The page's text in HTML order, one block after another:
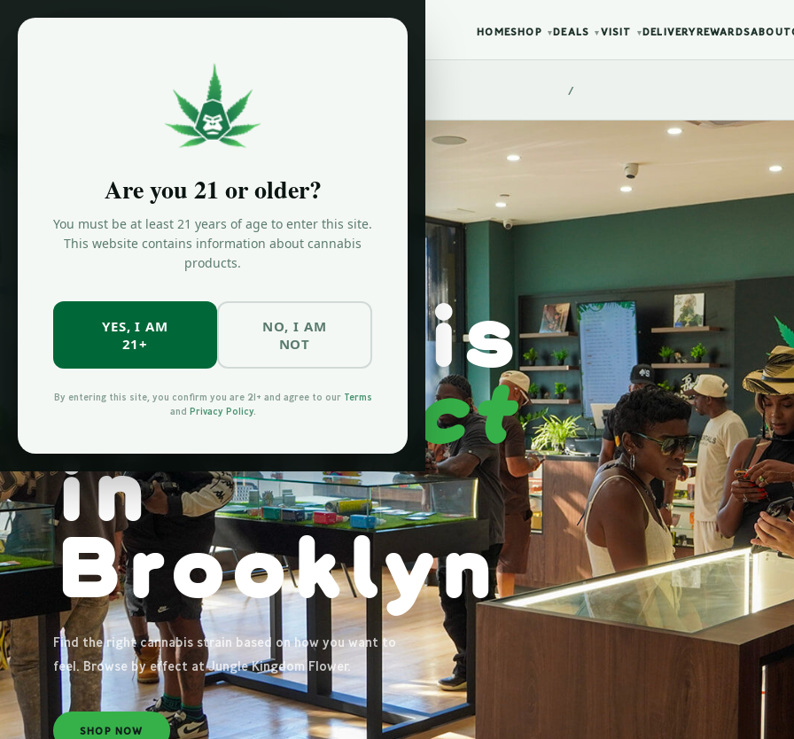
Are you 21 or older?
You must be at least 21 years of age to enter this site.
This website contains information about cannabis
products.
YES, I AM
21+
NO, I AM
NOT
By entering this site, you confirm you are 21+ and agree to our Terms
and Privacy Policy.
HOMESHOP ▾DEALS ▾VISIT ▾DELIVERYREWARDSABOUT
/
JUNGLE KINGDOM FLOWER
Shop
Cannabis
byEffect
in
Brooklyn
Find the right cannabis strain based on how you want to
feel. Browse by effect at Jungle Kingdom Flower.
SHOP NOW